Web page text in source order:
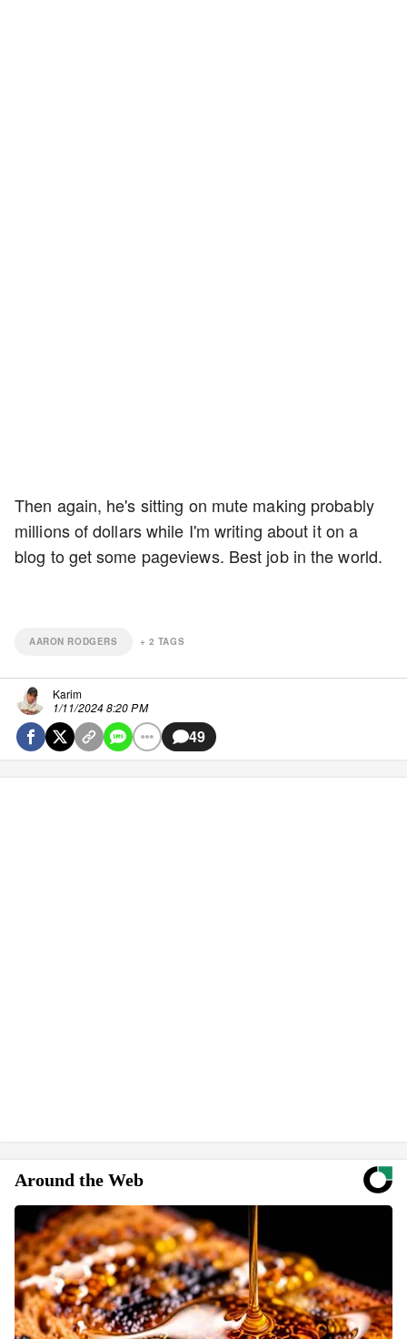
Then again, he's sitting on mute making probably
millions of dollars while I'm writing about it on a
blog to get some pageviews. Best job in the world.
AARON RODGERS + 2 TAGS
Karim
1/11/2024 8:20 PM
49
Around the Web